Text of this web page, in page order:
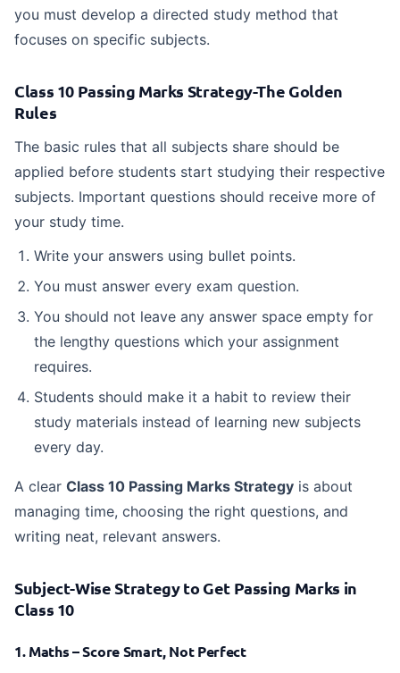
you must develop a directed study method that
focuses on specific subjects.
Class 10 Passing Marks Strategy-The Golden
Rules
The basic rules that all subjects share should be
applied before students start studying their respective
subjects. Important questions should receive more of
your study time.
Write your answers using bullet points.
You must answer every exam question.
You should not leave any answer space empty for
the lengthy questions which your assignment
requires.
Students should make it a habit to review their
study materials instead of learning new subjects
every day.
A clear Class 10 Passing Marks Strategy is about
managing time, choosing the right questions, and
writing neat, relevant answers.
Subject-Wise Strategy to Get Passing Marks in
Class 10
1. Maths – Score Smart, Not Perfect